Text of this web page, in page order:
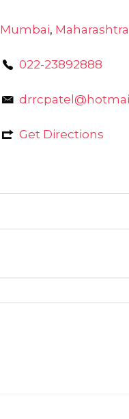
Mumbai, Maharashtra
022-23892888
Get Directions